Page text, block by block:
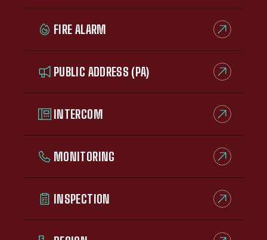
FIRE ALARM
PUBLIC ADDRESS (PA)
INTERCOM
MONITORING
INSPECTION